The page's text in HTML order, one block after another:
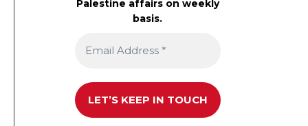
Palestine affairs on weekly
basis.